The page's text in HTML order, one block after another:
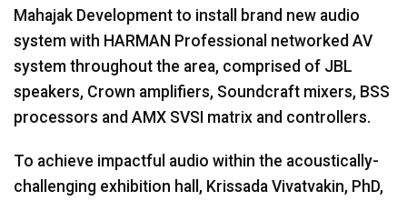
Mahajak Development to install brand new audio
system with HARMAN Professional networked AV
system throughout the area, comprised of JBL
speakers, Crown amplifiers, Soundcraft mixers, BSS
processors and AMX SVSI matrix and controllers.
To achieve impactful audio within the acoustically-
challenging exhibition hall, Krissada Vivatvakin, PhD,